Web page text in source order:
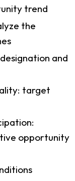
trend
the
and
target
opportunity